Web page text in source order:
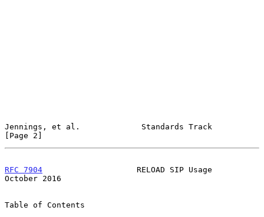
Jennings, et al.             Standards Track
[Page 2]
RFC 7904
                    RELOAD SIP Usage
October 2016
Table of Contents